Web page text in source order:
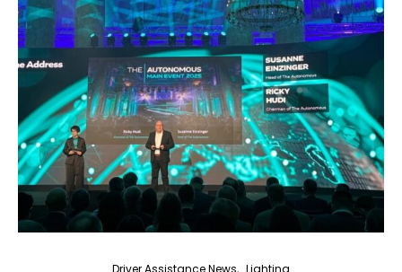
Driver Assistance News Lighting